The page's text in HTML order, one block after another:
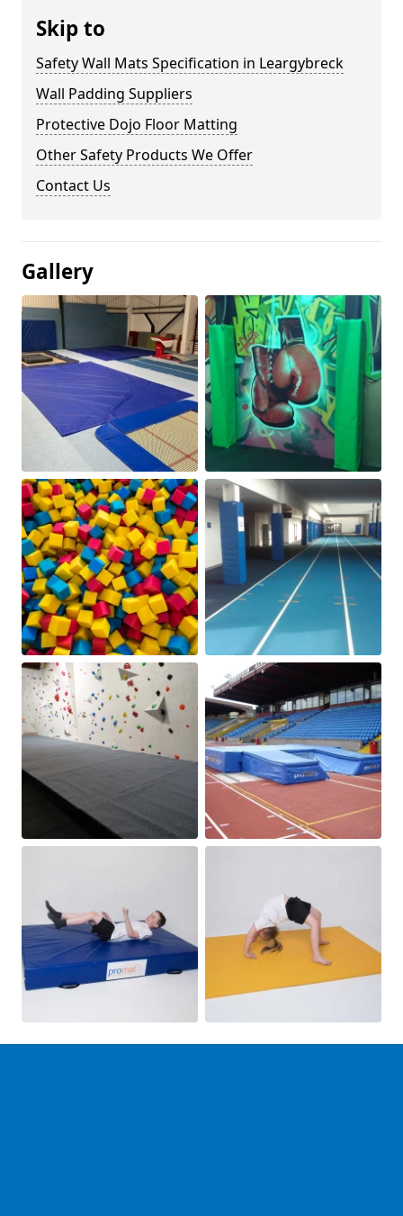
Skip to
Safety Wall Mats Specification in Leargybreck
Wall Padding Suppliers
Protective Dojo Floor Matting
Other Safety Products We Offer
Contact Us
Gallery